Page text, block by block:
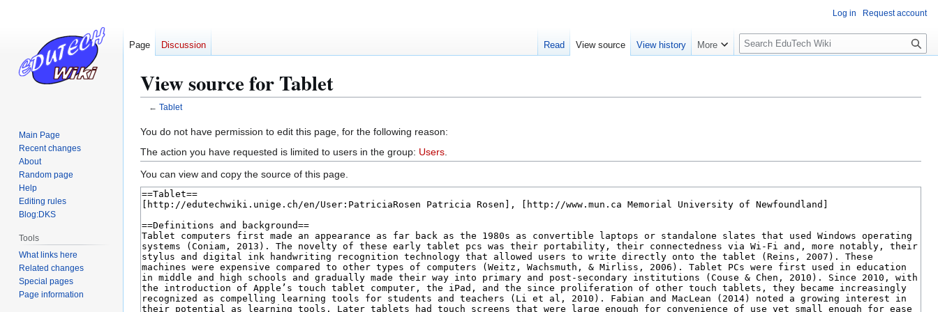
View source for Tablet
← Tablet
Jump
to
navigation
Jump
to
search
You do not have permission to edit this page, for the following reason:
The action you have requested is limited to users in the group: Users
You can view and copy the source of this page.
Log in Request account
Page Discussion Read View source View history More
S
l
S
h
Main Page
Recent changes
About
Random page
Help
Editing rules
Blog:DKS
Tools
What links here
Related changes
Special pages
Page information